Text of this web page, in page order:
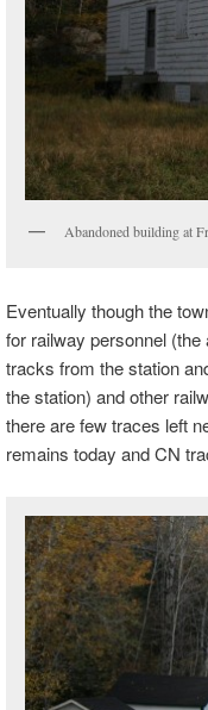
Abandoned building at
Eventually though the
for railway personnel
tracks from the station
the station) and other
there are few traces left
remains today and CN